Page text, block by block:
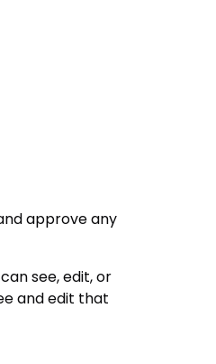
approve any
see, edit, or
and edit that